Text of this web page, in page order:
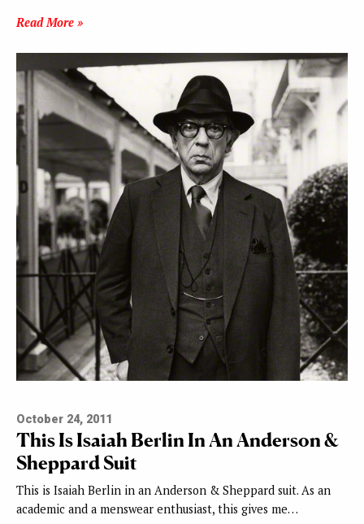
Read More »
October 24, 2011
This Is Isaiah Berlin In An Anderson &
Sheppard Suit
This is Isaiah Berlin in an Anderson & Sheppard suit. As an
academic and a menswear enthusiast, this gives me…